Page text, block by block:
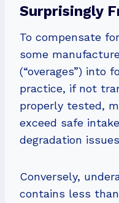
Surprisingly
To compensate
some
(“overages”) into
practice, if not
properly tested,
exceed safe
degradation
Conversely,
contains less